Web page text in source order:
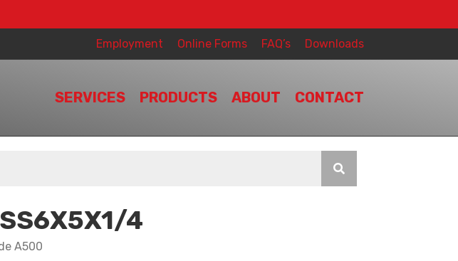
Employment Online Forms FAQ’s Downloads
SERVICES PRODUCTS ABOUT CONTACT
4
A500